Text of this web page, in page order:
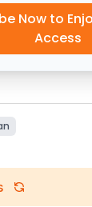
Now to
Access